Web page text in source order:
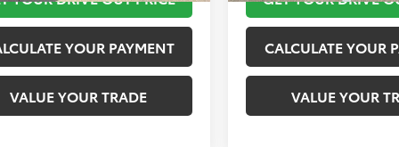
YOUR PAYMENT
VALUE YOUR TRADE
CALCULATE YOUR
VALUE YOUR